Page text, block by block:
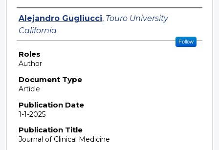
Authors
Alejandro Gugliucci, Touro University
California
Follow
Roles
Author
Document Type
Article
Publication Date
1-1-2025
Publication Title
Journal of Clinical Medicine